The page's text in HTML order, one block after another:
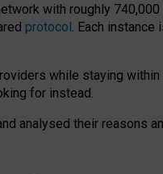
with roughly
protocol. Each
while staying
for instead.
analysed their reasons